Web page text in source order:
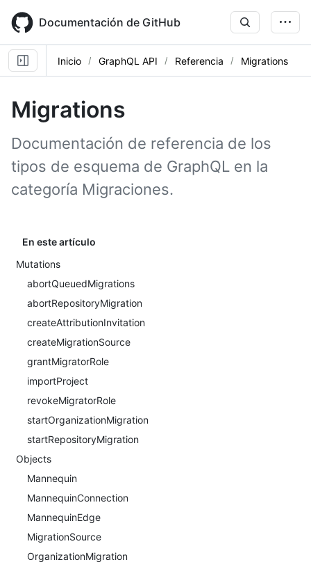
main
content
Documentación de GitHub
Inicio GraphQL API Referencia Migrations
Migrations
Documentación de referencia de los
tipos de esquema de GraphQL en la
categoría Migraciones.
En este artículo
Mutations
abortQueuedMigrations
abortRepositoryMigration
createAttributionInvitation
createMigrationSource
grantMigratorRole
importProject
revokeMigratorRole
startOrganizationMigration
startRepositoryMigration
Objects
Mannequin
MannequinConnection
MannequinEdge
MigrationSource
OrganizationMigration